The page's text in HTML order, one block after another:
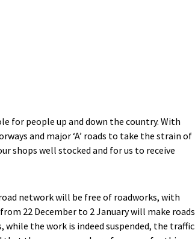
for people up and down the country. With
and major ‘A’ roads to take the strain of
shops well stocked and for us to receive
network will be free of roadworks, with
22 December to 2 January will make roads
the work is indeed suspended, the traffic